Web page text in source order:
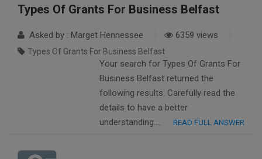
Types Of Grants For Business Belfast
Asked by : Marget Hennessee 6359 views
Types Of Grants For Business Belfast
Your search for Types Of Grants For
Business Belfast returned the
following results. Carefully read the
details to have a better
understanding….
READ FULL ANSWER